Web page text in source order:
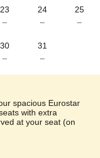
23
–
24
–
25
–
30
–
31
–
spacious Eurostar
with extra
at your seat (on